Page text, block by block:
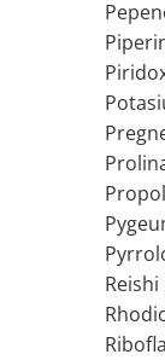
Serapeptaza
Shiitake
Silimarina Milk
Sulforafan
Sunatoare (St.
Tiamina
Tribulus (Coltii